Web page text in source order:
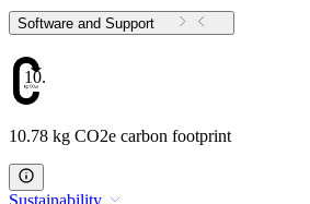
Software and Support
10.78
10.78 kg CO2e carbon footprint
Sustainability